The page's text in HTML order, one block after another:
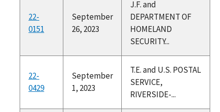
22-
0151
September
26, 2023
J.F. and
DEPARTMENT OF
HOMELAND
SECURITY...
22-
0429
September
1, 2023
T.E. and U.S. POSTAL
SERVICE,
RIVERSIDE-...